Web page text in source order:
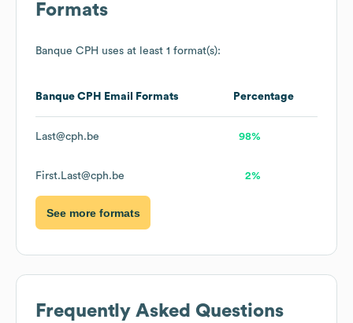
Formats
Banque CPH uses at least 1 format(s):
Banque CPH Email Formats Percentage
Last@cph.be 98%
First.Last@cph.be 2%
See more formats
Frequently Asked Questions